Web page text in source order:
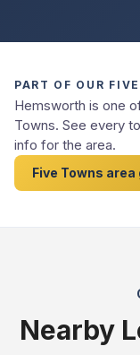
PART OF OUR
Hemsworth is one
Towns. See every
info for the area.
Five Towns area
Nearby